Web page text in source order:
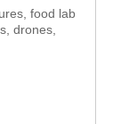
food lab
drones,